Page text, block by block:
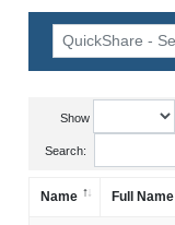
Show
Search:
Name Full Name